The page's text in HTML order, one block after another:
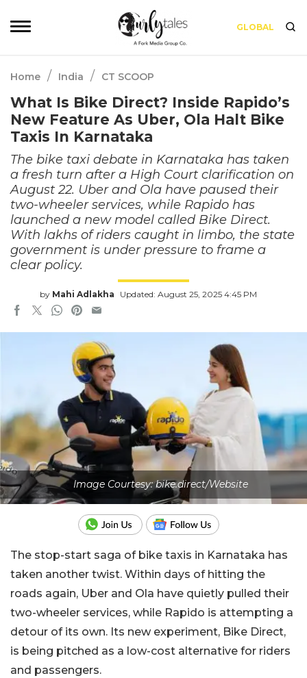
GLOBAL
Home / India / CT SCOOP
What Is Bike Direct? Inside Rapido’s
New Feature As Uber, Ola Halt Bike
Taxis In Karnataka
The bike taxi debate in Karnataka has taken
a fresh turn after a High Court clarification on
August 22. Uber and Ola have paused their
two-wheeler services, while Rapido has
launched a new model called Bike Direct.
With lakhs of riders caught in limbo, the state
government is under pressure to frame a
clear policy.
by Mahi Adlakha Updated: August 25, 2025 4:45 PM
Image Courtesy: bike.direct/Website
The stop-start saga of bike taxis in Karnataka has
taken another twist. Within days of hitting the
roads again, Uber and Ola have quietly pulled their
two-wheeler services, while Rapido is attempting a
detour of its own. Its new experiment, Bike Direct,
is being pitched as a low-cost alternative for riders
and passengers.